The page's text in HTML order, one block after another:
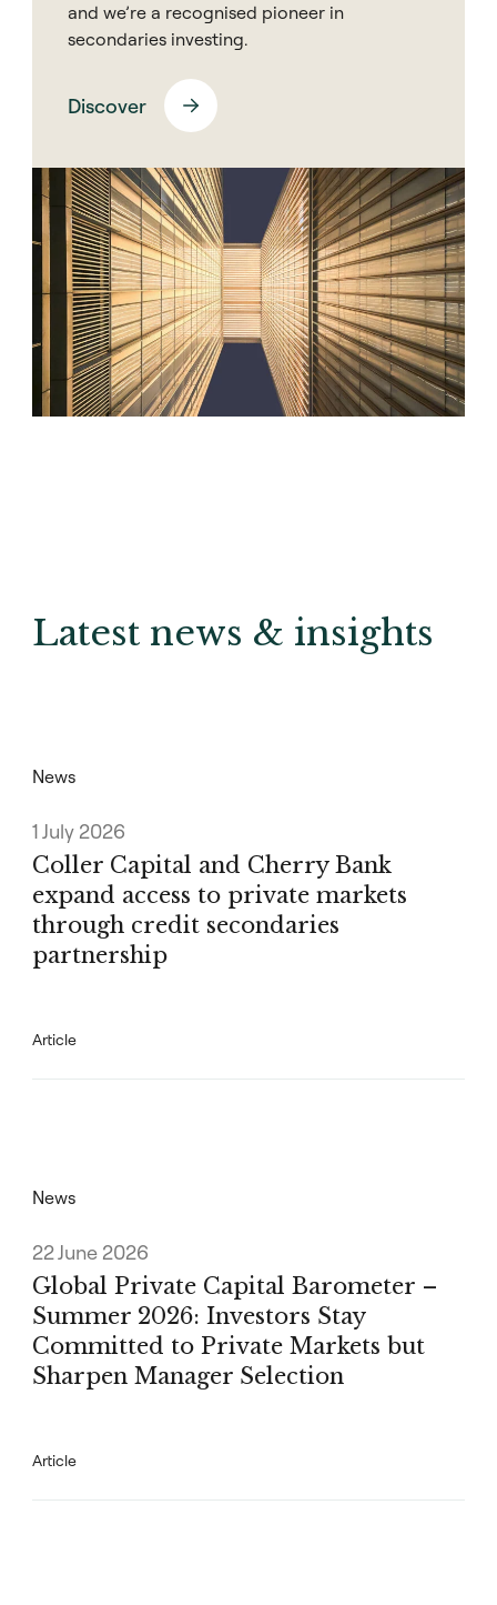
and we’re a recognised pioneer in
secondaries investing.
Discover
Latest news & insights
News
1 July 2026
Coller Capital and Cherry Bank
expand access to private markets
through credit secondaries
partnership
Article
News
22 June 2026
Global Private Capital Barometer –
Summer 2026: Investors Stay
Committed to Private Markets but
Sharpen Manager Selection
Article